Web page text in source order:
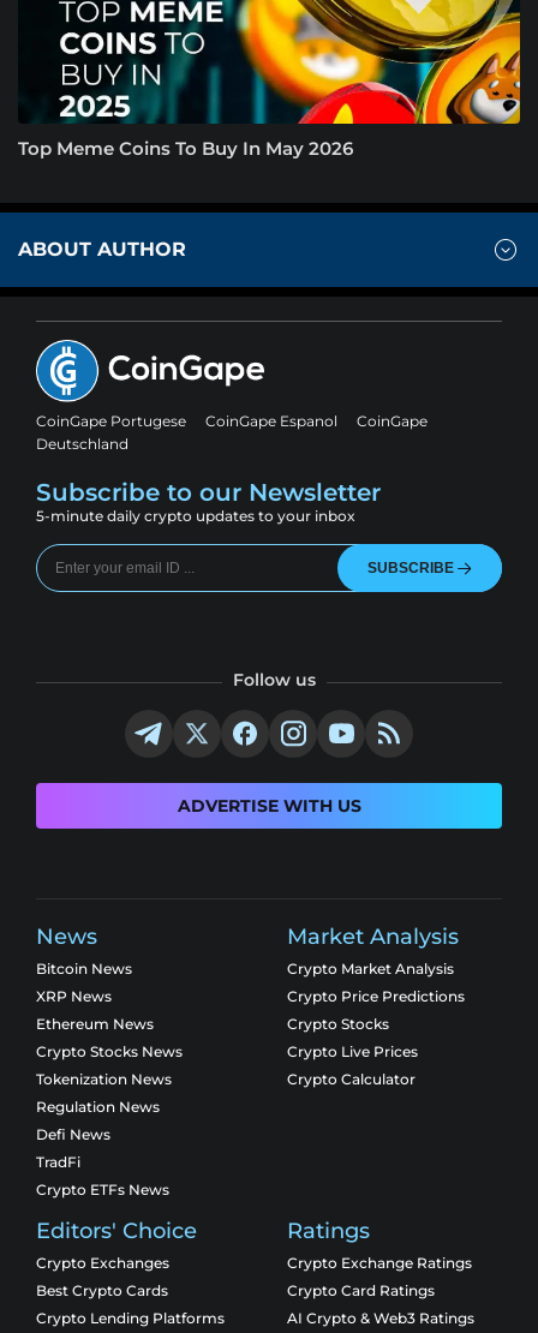
Top Meme Coins To Buy In May 2026
ABOUT AUTHOR
CoinGape Portugese CoinGape Espanol
CoinGape
Deutschland
Subscribe to our Newsletter
5-minute daily crypto updates to your inbox
SUBSCRIBE
Follow us
ADVERTISE WITH US
News
Bitcoin News
XRP News
Ethereum News
Crypto Stocks News
Tokenization News
Regulation News
Defi News
TradFi
Crypto ETFs News
Market Analysis
Crypto Market Analysis
Crypto Price Predictions
Crypto Stocks
Crypto Live Prices
Crypto Calculator
Editors' Choice
Crypto Exchanges
Best Crypto Cards
Crypto Lending Platforms
Ratings
Crypto Exchange Ratings
Crypto Card Ratings
AI Crypto & Web3 Ratings